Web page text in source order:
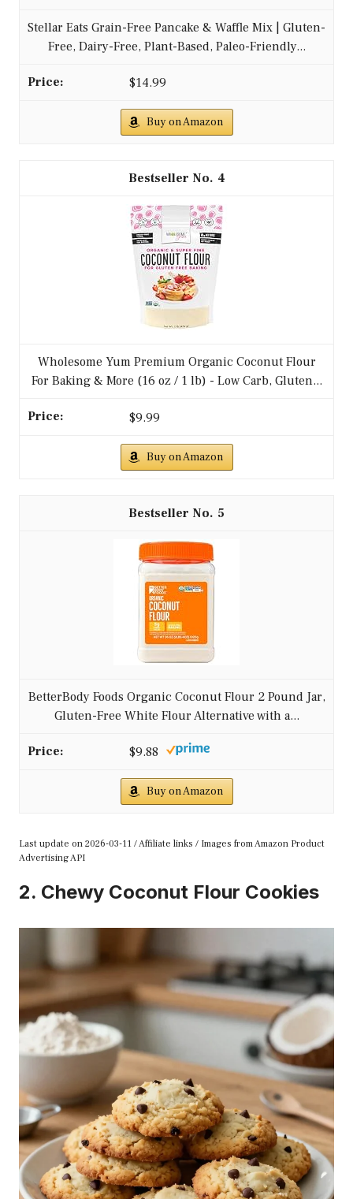
Stellar Eats Grain-Free Pancake & Waffle Mix | Gluten-
Free, Dairy-Free, Plant-Based, Paleo-Friendly...
$14.99
Buy on Amazon
4
Wholesome Yum Premium Organic Coconut Flour
For Baking & More (16 oz / 1 lb) - Low Carb, Gluten...
$9.99
Buy on Amazon
5
BetterBody Foods Organic Coconut Flour 2 Pound Jar,
Gluten-Free White Flour Alternative with a...
$9.88
Buy on Amazon
Last update on 2026-03-11 / Affiliate links / Images from Amazon Product
Advertising API
2. Chewy Coconut Flour Cookies